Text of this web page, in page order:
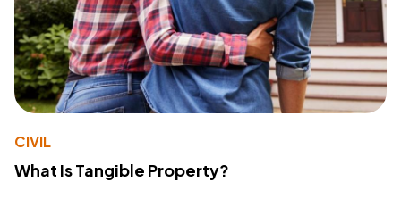
CIVIL
What Is Tangible Property?